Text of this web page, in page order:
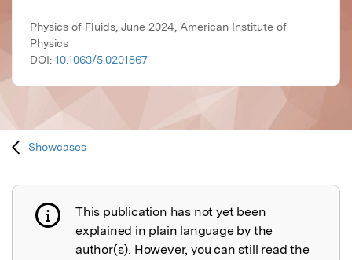
Physics of Fluids, June 2024, American Institute of
Physics
DOI: 10.1063/5.0201867
Showcases
Publication not explained
This publication has not yet been
explained in plain language by the
author(s). However, you can still read the